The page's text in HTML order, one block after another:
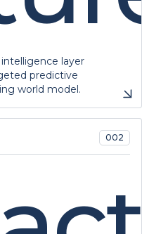
layer
predictive
world model.
002